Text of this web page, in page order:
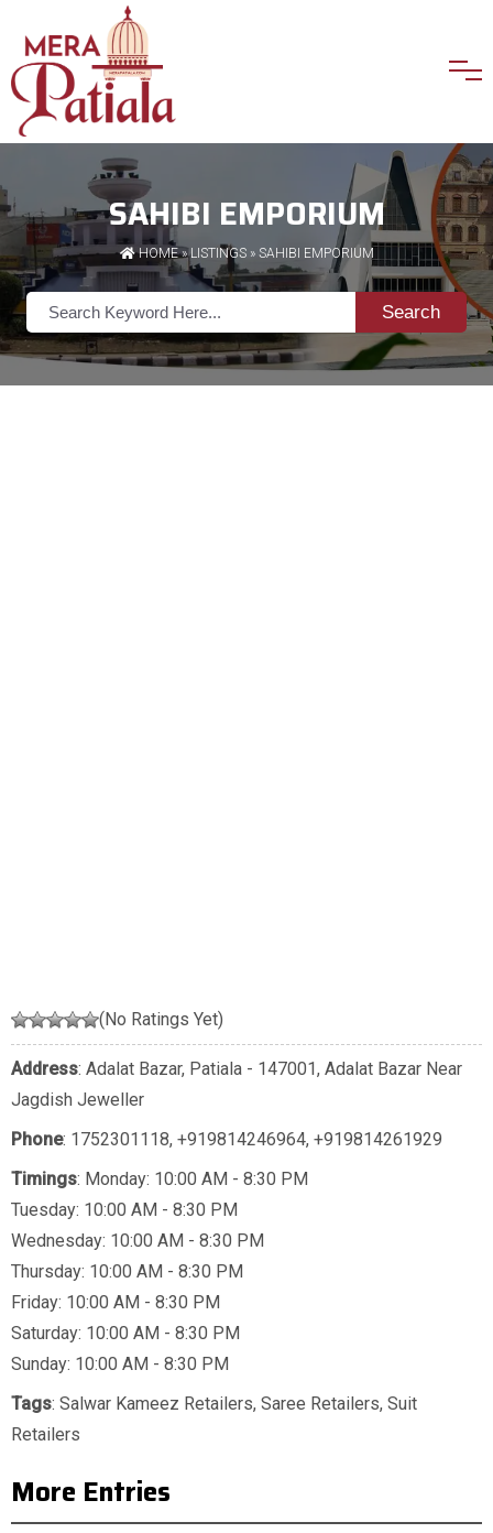
SAHIBI EMPORIUM
HOME»LISTINGS» SAHIBI EMPORIUM
Search
(No Ratings Yet)
Address: Adalat Bazar, Patiala - 147001, Adalat Bazar Near
Jagdish Jeweller
Phone: 1752301118, +919814246964, +919814261929
Timings: Monday: 10:00 AM - 8:30 PM
Tuesday: 10:00 AM - 8:30 PM
Wednesday: 10:00 AM - 8:30 PM
Thursday: 10:00 AM - 8:30 PM
Friday: 10:00 AM - 8:30 PM
Saturday: 10:00 AM - 8:30 PM
Sunday: 10:00 AM - 8:30 PM
Tags: Salwar Kameez Retailers, Saree Retailers, Suit
Retailers
More Entries